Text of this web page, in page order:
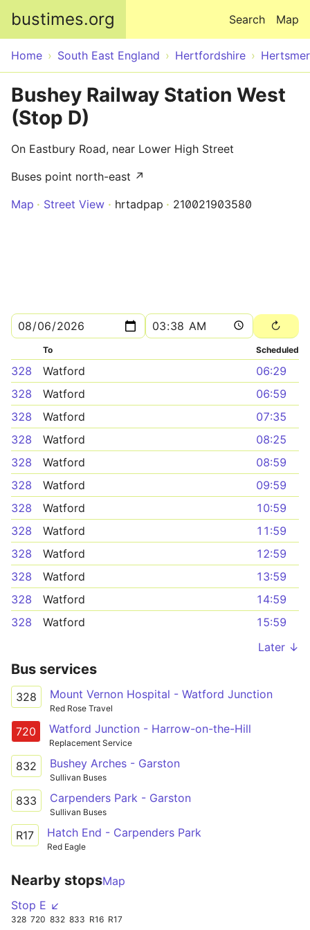
bustimes.org Map
Search
Home South East England Hertfordshire
Bushey Railway Station West
(Stop D)
On Eastbury Road, near Lower High Street
Buses point north-east ↗
Map
Street View hrtadpap 210021903580
To Scheduled
328 Watford
06:29
328
Watford
06:59
328
Watford
07:35
328
Watford
08:25
328
Watford
08:59
328
Watford
09:59
328
Watford
10:59
328
Watford
11:59
328
Watford
12:59
328
Watford
13:59
328
Watford
14:59
328
Watford
15:59
Later ↓
Bus services
328 Mount Vernon Hospital - Watford Junction
Red Rose Travel
720 Watford Junction - Harrow-on-the-Hill
Replacement Service
832 Bushey Arches - Garston
Sullivan Buses
833 Carpenders Park - Garston
Sullivan Buses
R17 Hatch End - Carpenders Park
Red Eagle
Nearby stopsMap
Stop E ↙
328 720 832 833 R16 R17